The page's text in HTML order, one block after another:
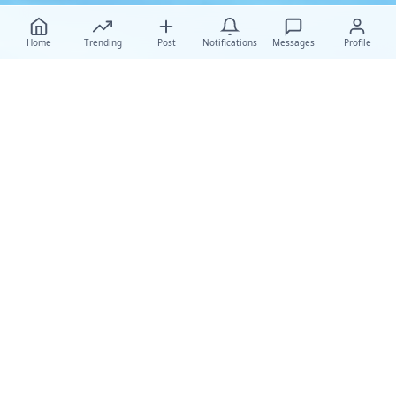
Home Trending Post Notifications Messages Profile